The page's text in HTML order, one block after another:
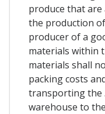
produce that
the production
producer of a
materials within
materials shall
packing costs
transporting the
warehouse to